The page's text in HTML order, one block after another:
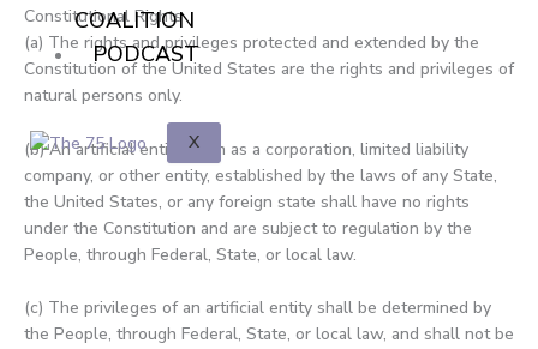
COALITION
PODCAST
X
Constitutional Rights
(a) The rights and privileges protected and extended by the
Constitution of the United States are the rights and privileges of
natural persons only.
(b) An artificial entity, such as a corporation, limited liability
company, or other entity, established by the laws of any State,
the United States, or any foreign state shall have no rights
under the Constitution and are subject to regulation by the
People, through Federal, State, or local law.
(c) The privileges of an artificial entity shall be determined by
the People, through Federal, State, or local law, and shall not be